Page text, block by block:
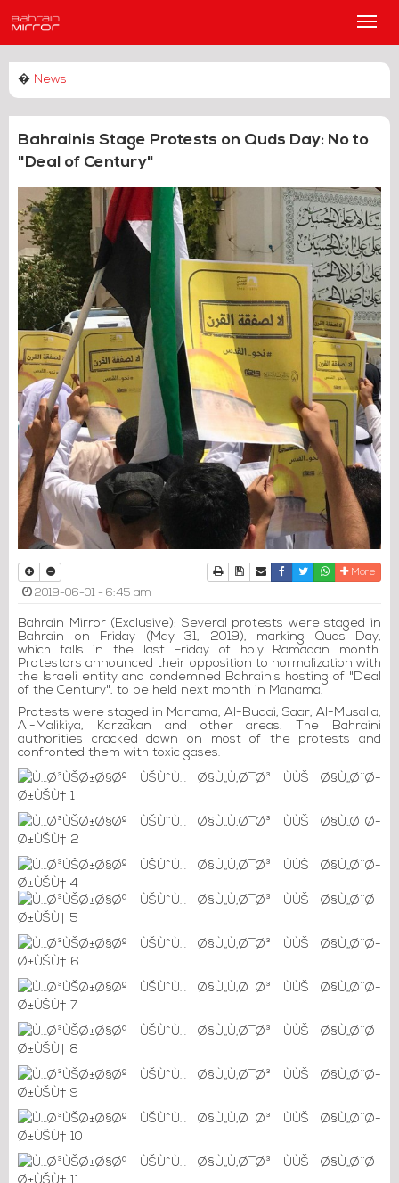
Main
� News
Bahrainis Stage Protests on Quds Day: No to
"Deal of Century"
PrintDownload Article
Send to a friend
Facebook
TwitterWhatsapp
More
2019-06-01 - 6:45 am
Bahrain Mirror (Exclusive): Several protests were staged in
Bahrain on Friday (May 31, 2019), marking Quds Day,
which falls in the last Friday of holy Ramadan month.
Protestors announced their opposition to normalization with
the Israeli entity and condemned Bahrain's hosting of "Deal
of the Century", to be held next month in Manama.
Protests were staged in Manama, Al-Budai, Saar, Al-Musalla,
Al-Malikiya, Karzakan and other areas. The Bahraini
authorities cracked down on most of the protests and
confronted them with toxic gases.